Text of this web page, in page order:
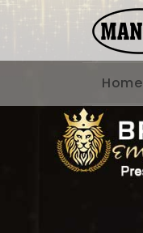
Home